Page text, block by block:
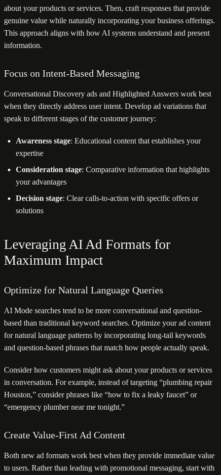
about your products or services. Then, craft responses that provide
genuine value while naturally incorporating your business offerings.
This approach aligns with how AI systems understand and present
information.
Focus on Intent-Based Messaging
Conversational Discovery ads and Highlighted Answers work best
when they directly address user intent. Develop ad variations that
speak to different stages of the customer journey:
Awareness stage: Educational content that establishes your
expertise
Consideration stage: Comparative information that highlights
your advantages
Decision stage: Clear calls-to-action with specific offers or
solutions
Leveraging AI Ad Formats for
Maximum Impact
Optimize for Natural Language Queries
AI Mode searches tend to be more conversational and question-
based than traditional keyword searches. Optimize your ad content
for natural language patterns by incorporating long-tail keywords
and question-based phrases that match how people actually speak.
Consider how customers might ask about your products or services
in conversation. For example, instead of targeting “plumbing repair
Houston,” consider phrases like “how to fix a leaky faucet” or
“emergency plumber near me tonight.”
Create Value-First Ad Content
Both new ad formats work best when they provide immediate value
to users. Rather than leading with promotional messaging, start with